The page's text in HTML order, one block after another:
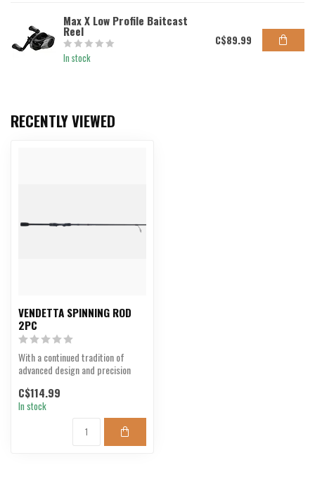
Max X Low Profile Baitcast
Reel
In stock
C$89.99
RECENTLY VIEWED
VENDETTA SPINNING ROD
2PC
With a continued tradition of
advanced design and precision
C$114.99
In stock